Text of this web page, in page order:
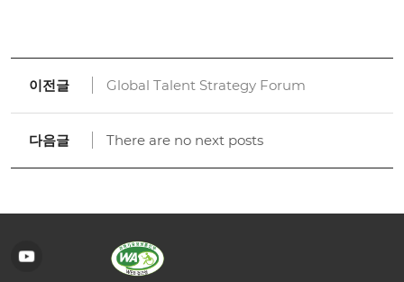
이전글 Global Talent Strategy Forum
다음글 There are no next posts